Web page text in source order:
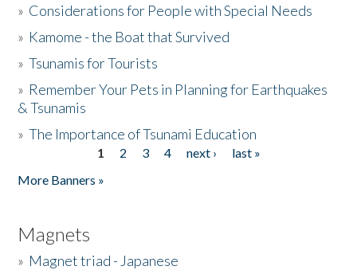
» Considerations for People with Special Needs
» Kamome - the Boat that Survived
»Tsunamis for Tourists
» Remember Your Pets in Planning for Earthquakes
& Tsunamis
»The Importance of Tsunami Education
1 2 3 4 next ›
last »
More Banners »
Magnets
» Magnet triad - Japanese